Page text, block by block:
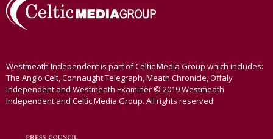
Westmeath Independent is part of Celtic Media Group which includes:
The Anglo Celt, Connaught Telegraph, Meath Chronicle, Offaly
Independent and Westmeath Examiner © 2019 Westmeath
Independent and Celtic Media Group. All rights reserved.